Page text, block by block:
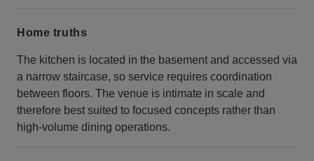
Home truths
The kitchen is located in the basement and accessed via
a narrow staircase, so service requires coordination
between floors. The venue is intimate in scale and
therefore best suited to focused concepts rather than
high-volume dining operations.